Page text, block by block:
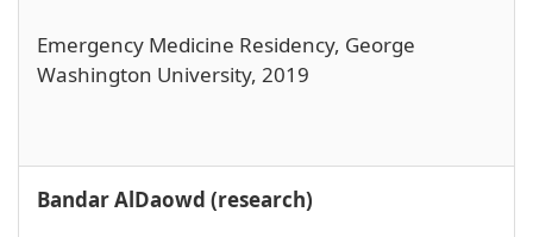
Emergency Medicine Residency, George
Washington University, 2019
Bandar AlDaowd (research)